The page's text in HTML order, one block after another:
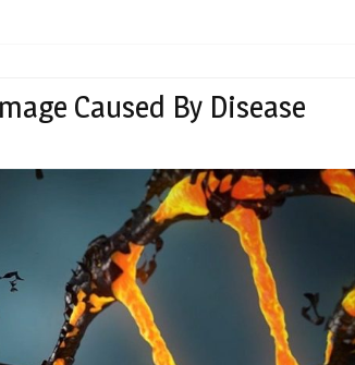
Caused By Disease